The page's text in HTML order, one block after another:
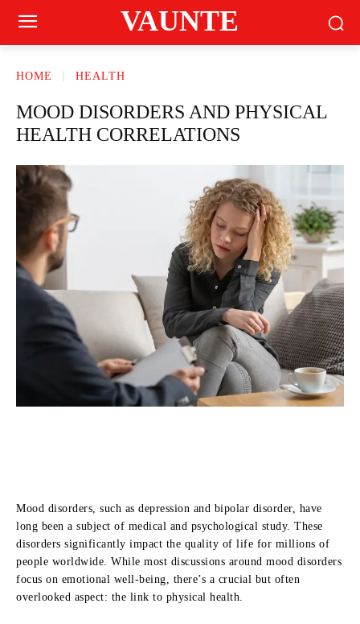
VAUNTE
HOME HEALTH
MOOD DISORDERS AND PHYSICAL
HEALTH CORRELATIONS
Mood disorders, such as depression and bipolar disorder, have
long been a subject of medical and psychological study. These
disorders significantly impact the quality of life for millions of
people worldwide. While most discussions around mood disorders
focus on emotional well-being, there’s a crucial but often
overlooked aspect: the link to physical health.